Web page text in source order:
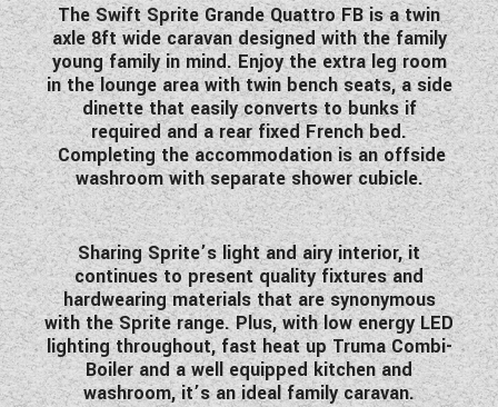
The Swift Sprite Grande Quattro FB is a twin
axle 8ft wide caravan designed with the family
young family in mind. Enjoy the extra leg room
in the lounge area with twin bench seats, a side
dinette that easily converts to bunks if
required and a rear fixed French bed.
Completing the accommodation is an offside
washroom with separate shower cubicle.
Sharing Sprite’s light and airy interior, it
continues to present quality fixtures and
hardwearing materials that are synonymous
with the Sprite range. Plus, with low energy LED
lighting throughout, fast heat up Truma Combi-
Boiler and a well equipped kitchen and
washroom, it’s an ideal family caravan.